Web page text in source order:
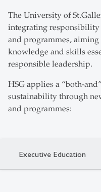
The University of
integrating
and programmes,
knowledge and skills
responsible leadership.
HSG applies a “both-
sustainability through
and programmes:
Executive Education